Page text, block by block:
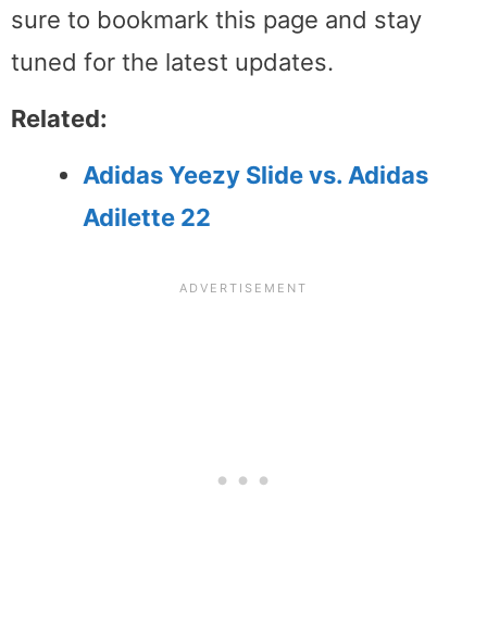
sure to bookmark this page and stay
tuned for the latest updates.
Related:
Adidas Yeezy Slide vs. Adidas
Adilette 22